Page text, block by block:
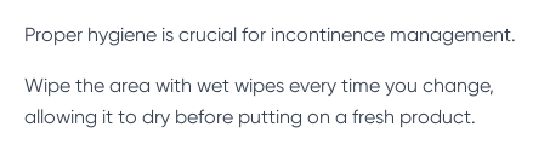
Proper hygiene is crucial for incontinence management.
Wipe the area with wet wipes every time you change,
allowing it to dry before putting on a fresh product.